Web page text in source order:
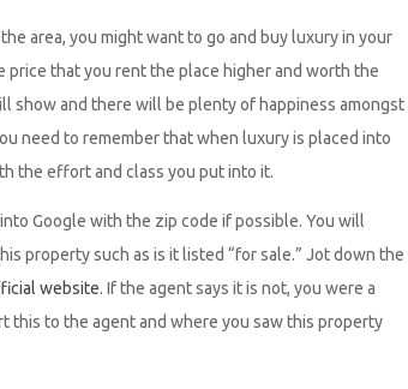
area, you might want to go and buy luxury in your
price that you rent the place higher and worth the
show and there will be plenty of happiness amongst
need to remember that when luxury is placed into
the effort and class you put into it.
Google with the zip code if possible. You will
property such as is it listed “for sale.” Jot down the
website. If the agent says it is not, you were a
this to the agent and where you saw this property